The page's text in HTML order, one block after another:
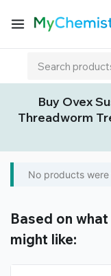
Buy Ovex
Threadworm
No products
Based on
might like: